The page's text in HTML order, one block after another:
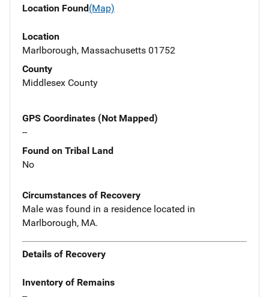
Location Found(Map)
Location
Marlborough, Massachusetts 01752
County
Middlesex County
GPS Coordinates (Not Mapped)
--
Found on Tribal Land
No
Circumstances of Recovery
Male was found in a residence located in
Marlborough, MA.
Details of Recovery
Inventory of Remains